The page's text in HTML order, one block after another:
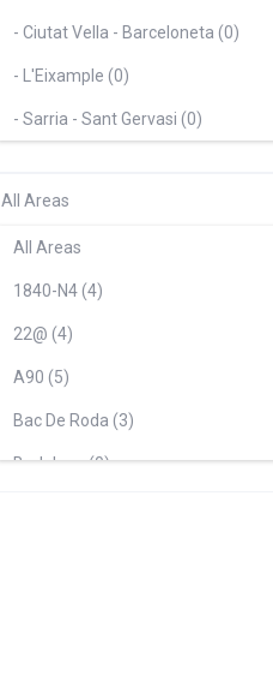
- Ciutat Vella - Barceloneta (0)
- L'Eixample (0)
- Sarria - Sant Gervasi (0)
All Areas
All Areas
1840-N4 (4)
22@ (4)
A90 (5)
Bac De Roda (3)
Badalona (0)